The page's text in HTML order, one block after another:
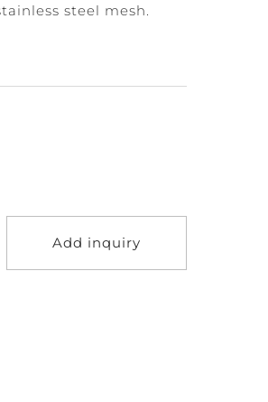
steel mesh.
Add inquiry